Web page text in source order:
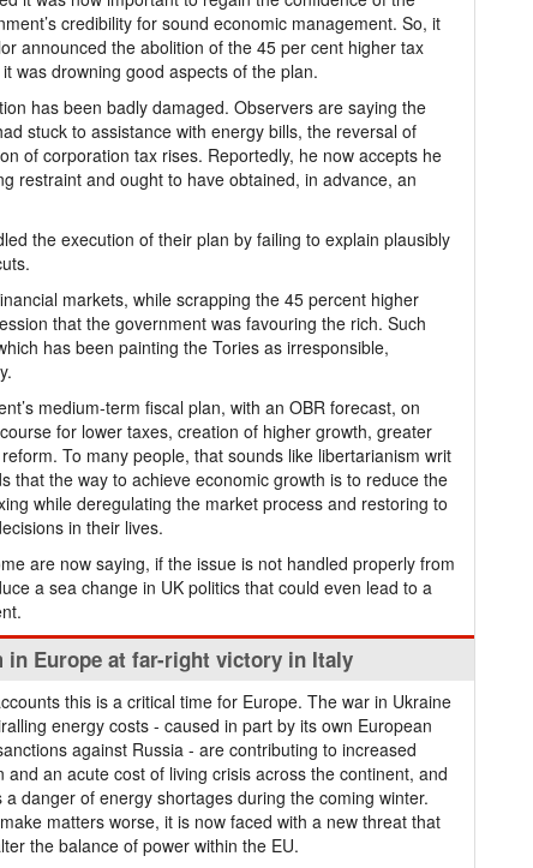
credibility for sound economic management. So, it
announced the abolition of the 45 per cent higher tax
was drowning good aspects of the plan.
has been badly damaged. Observers are saying the
stuck to assistance with energy bills, the reversal of
of corporation tax rises. Reportedly, he now accepts he
restraint and ought to have obtained, in advance, an
the execution of their plan by failing to explain plausibly
markets, while scrapping the 45 percent higher
that the government was favouring the rich. Such
has been painting the Tories as irresponsible,
medium-term fiscal plan, with an OBR forecast, on
for lower taxes, creation of higher growth, greater
To many people, that sounds like libertarianism writ
that the way to achieve economic growth is to reduce the
while deregulating the market process and restoring to
in their lives.
are now saying, if the issue is not handled properly from
a sea change in UK politics that could even lead to a
in Europe at far-right victory in Italy
this is a critical time for Europe. The war in Ukraine
energy costs - caused in part by its own European
against Russia - are contributing to increased
and an acute cost of living crisis across the continent, and
a danger of energy shortages during the coming winter.
matters worse, it is now faced with a new threat that
the balance of power within the EU.